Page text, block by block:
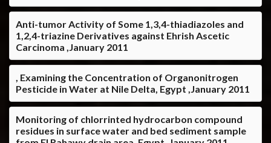
Anti-tumor Activity of Some 1,3,4-thiadiazoles and
1,2,4-triazine Derivatives against Ehrish Ascetic
Carcinoma ,January 2011
, Examining the Concentration of Organonitrogen
Pesticide in Water at Nile Delta, Egypt ,January 2011
Monitoring of chlorrinted hydrocarbon compound
residues in surface water and bed sediment sample